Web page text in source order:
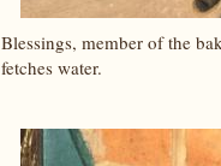
Blessings, member of the
fetches water.